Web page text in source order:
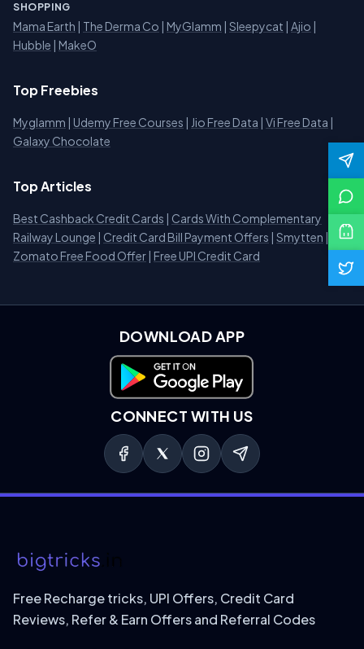
SHOPPING
Mama Earth | The Derma Co | MyGlamm | Sleepycat | Ajio |
Hubble | MakeO
Top Freebies
Myglamm | Udemy Free Courses | Jio Free Data | Vi Free Data |
Galaxy Chocolate
Top Articles
Best Cashback Credit Cards | Cards With Complementary
Railway Lounge | Credit Card Bill Payment Offers | Smytten |
Zomato Free Food Offer | Free UPI Credit Card
DOWNLOAD APP
Download on Google Play
CONNECT WITH US
Free Recharge tricks, UPI Offers, Credit Card
Reviews, Refer & Earn Offers and Referral Codes